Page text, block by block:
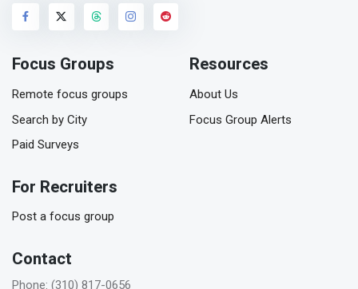
Focus Groups
Remote focus groups
Search by City
Paid Surveys
Resources
About Us
Focus Group Alerts
For Recruiters
Post a focus group
Contact
Phone: (310) 817-0656